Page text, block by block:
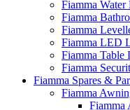
Fiamma Water
Fiamma
Fiamma
Fiamma LED
Fiamma Table
Fiamma
Fiamma Spares &
Fiamma
Fiamma